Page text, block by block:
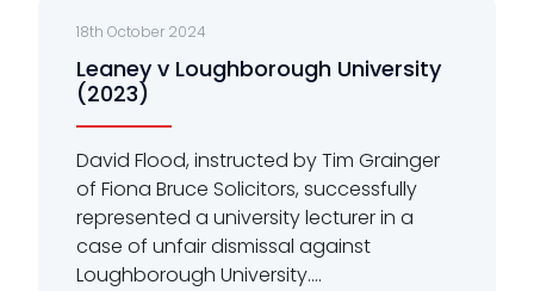
18th October 2024
Leaney v Loughborough University
(2023)
David Flood, instructed by Tim Grainger
of Fiona Bruce Solicitors, successfully
represented a university lecturer in a
case of unfair dismissal against
Loughborough University....